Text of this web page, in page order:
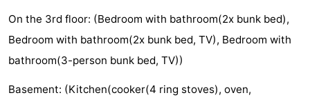
pools
Cycling
-
Hiking
-
Golf
-
On the 3rd floor: (Bedroom with bathroom(2x bunk bed),
Bedroom with bathroom(2x bunk bed, TV), Bedroom with
bathroom(3-person bunk bed, TV))
Basement: (Kitchen(cooker(4 ring stoves), oven,